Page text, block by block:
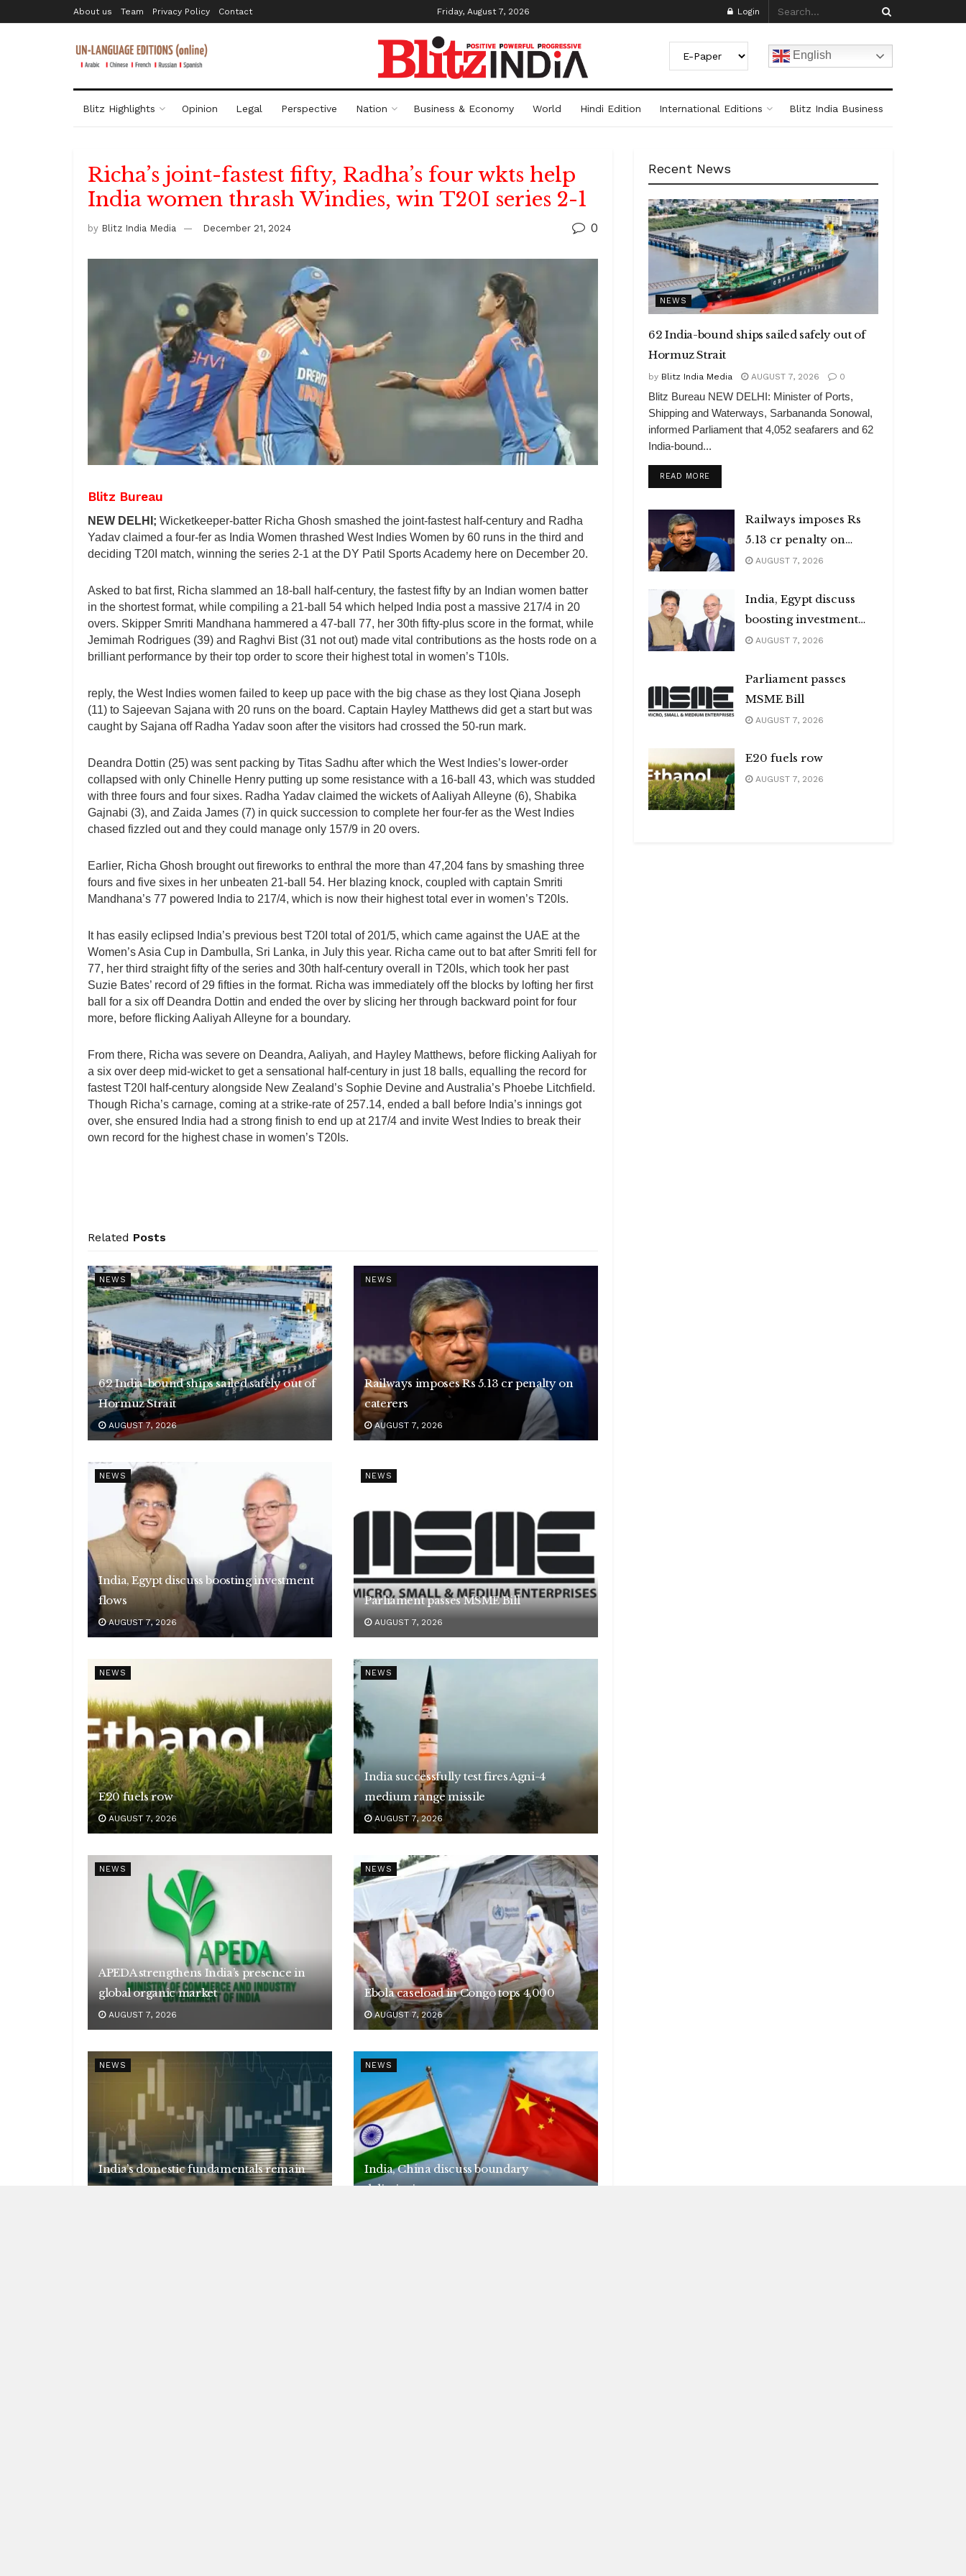
About us Team Privacy Policy Contact Friday, August 7, 2026 Login
English
Blitz Highlights Opinion Legal Perspective Nation Business & Economy World Hindi Edition International Editions Blitz India Business
Richa’s joint-fastest fifty, Radha’s four wkts help
India women thrash Windies, win T20I series 2-1
by Blitz India Media December 21, 2024 0
Blitz Bureau
NEW DELHI; Wicketkeeper-batter Richa Ghosh smashed the joint-fastest half-century and Radha
Yadav claimed a four-fer as India Women thrashed West Indies Women by 60 runs in the third and
deciding T20I match, winning the series 2-1 at the DY Patil Sports Academy here on December 20.
Asked to bat first, Richa slammed an 18-ball half-century, the fastest fifty by an Indian women batter
in the shortest format, while compiling a 21-ball 54 which helped India post a massive 217/4 in 20
overs. Skipper Smriti Mandhana hammered a 47-ball 77, her 30th fifty-plus score in the format, while
Jemimah Rodrigues (39) and Raghvi Bist (31 not out) made vital contributions as the hosts rode on a
brilliant performance by their top order to score their highest total in women’s T10Is.
reply, the West Indies women failed to keep up pace with the big chase as they lost Qiana Joseph
(11) to Sajeevan Sajana with 20 runs on the board. Captain Hayley Matthews did get a start but was
caught by Sajana off Radha Yadav soon after the visitors had crossed the 50-run mark.
Deandra Dottin (25) was sent packing by Titas Sadhu after which the West Indies’s lower-order
collapsed with only Chinelle Henry putting up some resistance with a 16-ball 43, which was studded
with three fours and four sixes. Radha Yadav claimed the wickets of Aaliyah Alleyne (6), Shabika
Gajnabi (3), and Zaida James (7) in quick succession to complete her four-fer as the West Indies
chased fizzled out and they could manage only 157/9 in 20 overs.
Earlier, Richa Ghosh brought out fireworks to enthral the more than 47,204 fans by smashing three
fours and five sixes in her unbeaten 21-ball 54. Her blazing knock, coupled with captain Smriti
Mandhana’s 77 powered India to 217/4, which is now their highest total ever in women’s T20Is.
It has easily eclipsed India’s previous best T20I total of 201/5, which came against the UAE at the
Women’s Asia Cup in Dambulla, Sri Lanka, in July this year. Richa came out to bat after Smriti fell for
77, her third straight fifty of the series and 30th half-century overall in T20Is, which took her past
Suzie Bates’ record of 29 fifties in the format. Richa was immediately off the blocks by lofting her first
ball for a six off Deandra Dottin and ended the over by slicing her through backward point for four
more, before flicking Aaliyah Alleyne for a boundary.
From there, Richa was severe on Deandra, Aaliyah, and Hayley Matthews, before flicking Aaliyah for
a six over deep mid-wicket to get a sensational half-century in just 18 balls, equalling the record for
fastest T20I half-century alongside New Zealand’s Sophie Devine and Australia’s Phoebe Litchfield.
Though Richa’s carnage, coming at a strike-rate of 257.14, ended a ball before India’s innings got
over, she ensured India had a strong finish to end up at 217/4 and invite West Indies to break their
own record for the highest chase in women’s T20Is.
Related Posts
NEWS
62 India-bound ships sailed safely out of
Hormuz Strait
AUGUST 7, 2026
NEWS
Railways imposes Rs 5.13 cr penalty on
caterers
AUGUST 7, 2026
NEWS
India, Egypt discuss boosting investment
flows
AUGUST 7, 2026
NEWS
Parliament passes MSME Bill
AUGUST 7, 2026
NEWS
E20 fuels row
AUGUST 7, 2026
NEWS
India successfully test fires Agni-4
medium range missile
AUGUST 7, 2026
NEWS
APEDA strengthens India’s presence in
global organic market
AUGUST 7, 2026
NEWS
Ebola caseload in Congo tops 4,000
AUGUST 7, 2026
NEWS
India’s domestic fundamentals remain
strong
NEWS
India, China discuss boundary
delimitation
Recent News
NEWS
62 India-bound ships sailed safely out of
Hormuz Strait
by Blitz India Media AUGUST 7, 2026 0
Blitz Bureau NEW DELHI: Minister of Ports,
Shipping and Waterways, Sarbananda Sonowal,
informed Parliament that 4,052 seafarers and 62
India-bound...
READ MOREDETAILS
Railways imposes Rs
5.13 cr penalty on
caterers
AUGUST 7, 2026
India, Egypt discuss
boosting investment
flows
AUGUST 7, 2026
Parliament passes
MSME Bill
AUGUST 7, 2026
E20 fuels row
AUGUST 7, 2026